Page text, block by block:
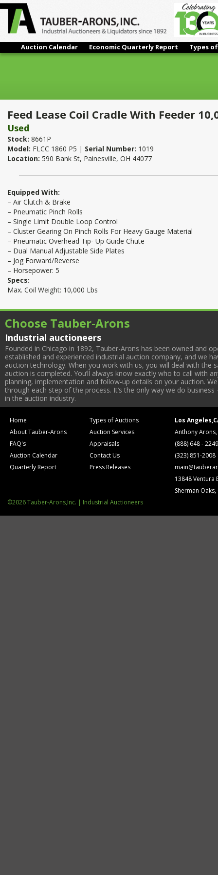
Auction Calendar Economic Quarterly Report Types
Feed Lease Coil Cradle With Feeder 10,000 Lbs x 18"
Feed Lease Coil Cradle With Feeder
Used
Stock: 8661P
Model: FLCC 1860 P5 | Serial Number: 1019
Location: 590 Bank St, Painesville, OH 44077
Equipped With:
– Air Clutch & Brake
– Pneumatic Pinch Rolls
– Single Limit Double Loop Control
– Cluster Gearing On Pinch Rolls For Heavy Gauge Material
– Pneumatic Overhead Tip- Up Guide Chute
– Dual Manual Adjustable Side Plates
– Jog Forward/Reverse
– Horsepower: 5
Specs:
Max. Coil Weight: 10,000 Lbs
Choose Tauber-Arons
Industrial auctioneers
Founded in Chicago in 1892, Tauber-Arons has been owned and
established and experienced industrial auction company, and we
auction technology. When you work with us, you will deal with
auction is completed. You’ll always know exactly who to call with
planning, implementation and follow-up details on your auction.
through each step of the process. It’s the only way we do
in the auction industry.
Home
About Tauber-Arons
FAQ's
Auction Calendar
Quarterly Report
Types of Auctions
Auction Services
Appraisals
Contact Us
Press Releases
Los
Anthony
(888) 648 - 2249
(323) 851-2008
13848 Ventura
Sherman Oaks,
©2026 Tauber-Arons,Inc. | Industrial Auctioneers